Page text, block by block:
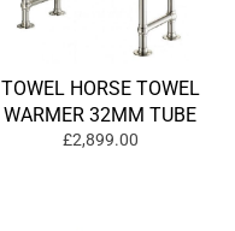
TOWEL HORSE TOWEL
WARMER 32MM TUBE
£2,899.00